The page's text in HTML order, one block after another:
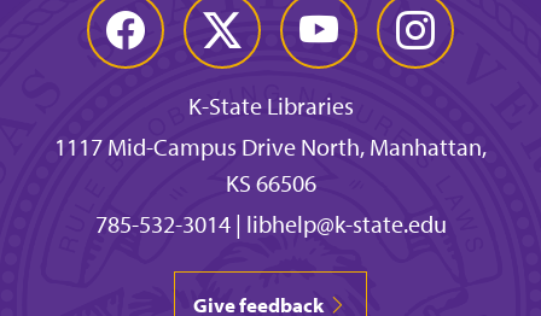
Facebook Twitter YouTube Instagram
K-State Libraries
1117 Mid-Campus Drive North, Manhattan,
KS 66506
785-532-3014| libhelp@k-state.edu
Give feedback